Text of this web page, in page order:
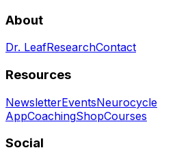
About
Dr. LeafResearchContact
Resources
NewsletterEventsNeurocycle
AppCoachingShopCourses
Social